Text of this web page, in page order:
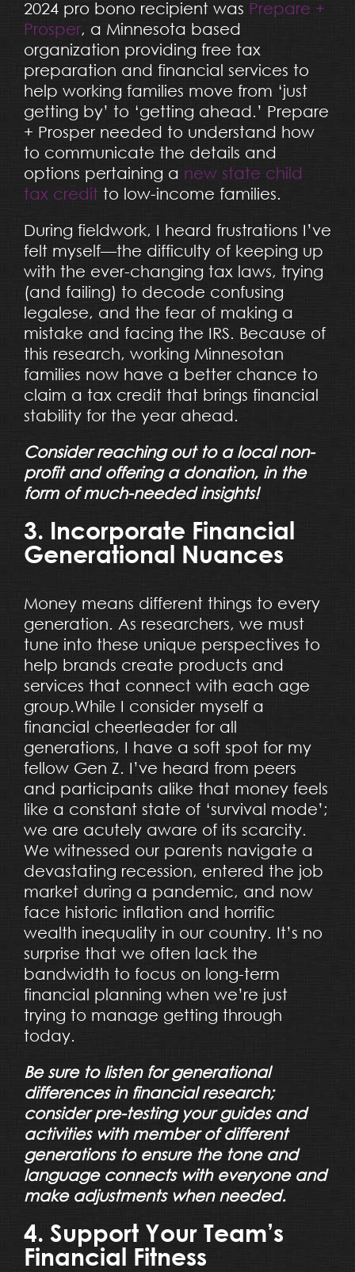
2024 pro bono recipient was Prepare +
Prosper, a Minnesota based
organization providing free tax
preparation and financial services to
help working families move from ‘just
getting by’ to ‘getting ahead.’ Prepare
+ Prosper needed to understand how
to communicate the details and
options pertaining a new state child
tax creditto low-income families.
During fieldwork, I heard frustrations I’ve
felt myself—the difficulty of keeping up
with the ever-changing tax laws, trying
(and failing) to decode confusing
legalese, and the fear of making a
mistake and facing the IRS. Because of
this research, working Minnesotan
families now have a better chance to
claim a tax credit that brings financial
stability for the year ahead.
Consider reaching out to a local non-
profit and offering a donation, in the
form of much-needed insights!
3. Incorporate Financial
Generational Nuances
Money means different things to every
generation. As researchers, we must
tune into these unique perspectives to
help brands create products and
services that connect with each age
group.While I consider myself a
financial cheerleader for all
generations, I have a soft spot for my
fellow Gen Z. I’ve heard from peers
and participants alike that money feels
like a constant state of ‘survival mode’;
we are acutely aware of its scarcity.
We witnessed our parents navigate a
devastating recession, entered the job
market during a pandemic, and now
face historic inflation and horrific
wealth inequality in our country. It’s no
surprise that we often lack the
bandwidth to focus on long-term
financial planning when we’re just
trying to manage getting through
today.
Be sure to listen for generational
differences in financial research;
consider pre-testing your guides and
activities with member of different
generations to ensure the tone and
language connects with everyone and
make adjustments when needed.
4. Support Your Team’s
Financial Fitness